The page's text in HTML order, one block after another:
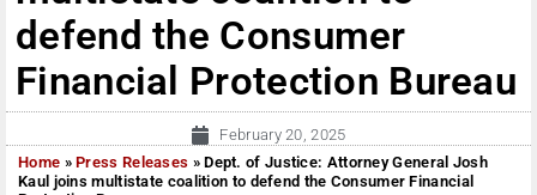
defend the Consumer
Financial Protection Bureau
February 20, 2025
Home »Press Releases »Dept. of Justice: Attorney General Josh
Kaul joins multistate coalition to defend the Consumer Financial